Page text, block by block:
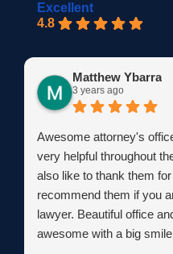
Excellent
4.8
Matthew Ybarra
3 years ago
Awesome attorney's
very helpful throughout
also like to thank them
recommend them if you
lawyer. Beautiful office
awesome with a big